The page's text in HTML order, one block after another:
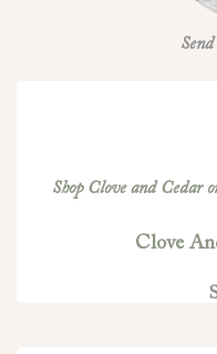
Send
Shop Clove and Cedar
Clove